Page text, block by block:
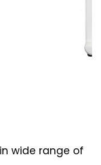
wide range of